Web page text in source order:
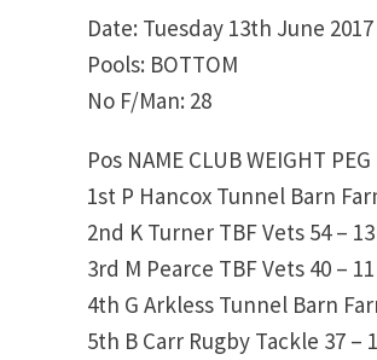
Date: Tuesday 13th June 2017
Pools: BOTTOM
No F/Man: 28
Pos NAME CLUB WEIGHT PEG
1st P Hancox Tunnel Barn
2nd K Turner TBF Vets 54 –
3rd M Pearce TBF Vets 40 –
4th G Arkless Tunnel Barn
5th B Carr Rugby Tackle 37 –